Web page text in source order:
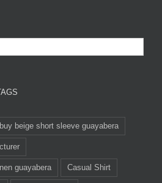
buy beige short sleeve guayabera
guayabera Casual Shirt